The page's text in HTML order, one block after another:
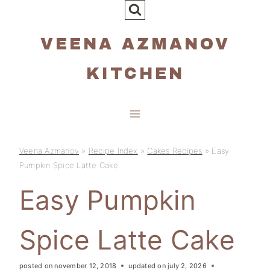
VEENA AZMANOV
KITCHEN
Veena Azmanov » Recipe Index » Cakes Recipes » Easy
Pumpkin Spice Latte Cake
Easy Pumpkin
Spice Latte Cake
posted on november 12, 2018 updated on july 2, 2026